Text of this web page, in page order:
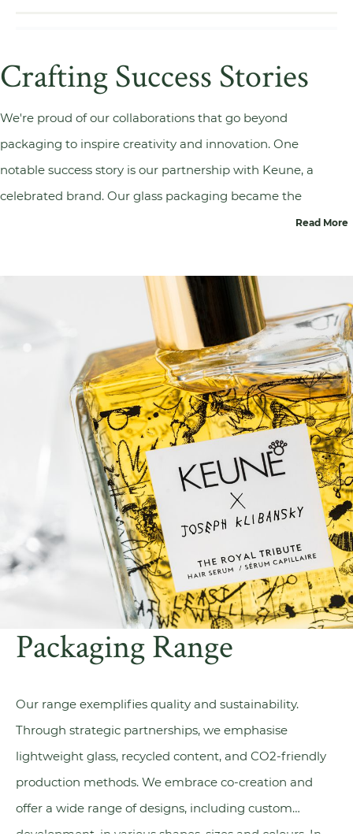
Crafting Success Stories
We're proud of our collaborations that go beyond
packaging to inspire creativity and innovation. One
notable success story is our partnership with Keune, a
celebrated brand. Our glass packaging became the
collaboration showcased the aesthetic beauty of our
glass packaging while aligning with Keune's vision to
inspire hair artists worldwide. This success story
embodies our commitment to delivering
transformative experiences that elevate brands and
foster creativity
Read More
Packaging Range
Our range exemplifies quality and sustainability.
Through strategic partnerships, we emphasise
lightweight glass, recycled content, and CO2-friendly
production methods. We embrace co-creation and
offer a wide range of designs, including custom